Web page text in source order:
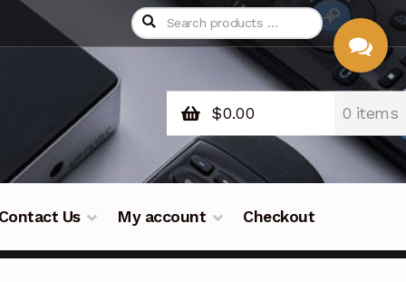
$0.00 0 items
Us My account Checkout
CHAT